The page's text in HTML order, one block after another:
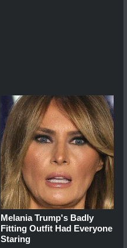
Melania Trump's Badly
Fitting Outfit Had Everyone
Staring